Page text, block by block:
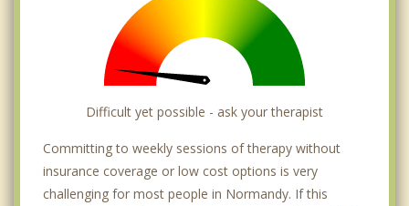
Difficult yet possible - ask your therapist
Committing to weekly sessions of therapy without
insurance coverage or low cost options is very
challenging for most people in Normandy. If this